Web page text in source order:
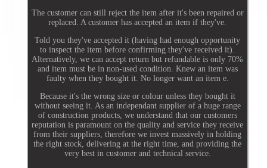
The customer can still reject the item after it's been repaired or
replaced. A customer has accepted an item if they've.
Told you they've accepted it (having had enough opportunity
to inspect the item before confirming they've received it).
Alternatively, we can accept return but refundable is only 70%
and item must be in non-used condition. Knew an item was
faulty when they bought it. No longer want an item e.
Because it's the wrong size or colour unless they bought it
without seeing it. As an independant supplier of a huge range
of construction products, we understand that our customers
reputation is paramount on the quality and service they receive
from their suppliers, therefore we invest massively in holding
the right stock, delivering at the right time, and providing the
very best in customer and technical service.